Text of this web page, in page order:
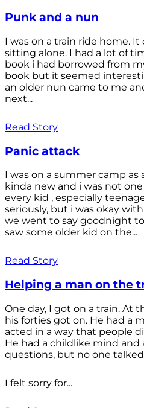
Punk and a nun
I was on a train ride home.
sitting alone. I had a lot of
book i had borrowed from
book but it seemed
an older nun came to me
next...
Read Story
Panic attack
I was on a summer camp as
kinda new and i was not
every kid , especially
seriously, but i was okay
we went to say goodnight
saw some older kid on the...
Read Story
Helping a man on the
One day, I got on a train. At
his forties got on. He had a
acted in a way that people
He had a childlike mind and
questions, but no one
I felt sorry for...